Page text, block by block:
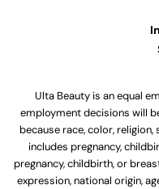
Ulta Beauty is an equal
employment decisions will
because race, color,
includes pregnancy,
pregnancy, childbirth, or
expression, national origin,